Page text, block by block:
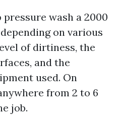
wash a 2000
on various
of dirtiness, the
and the
used. On
from 2 to 6
job.